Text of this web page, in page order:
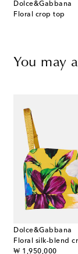
Dolce&Gabbana
Floral crop top
You may
Dolce&Gabbana
Floral silk-blend
₩ 1,950,000
original price